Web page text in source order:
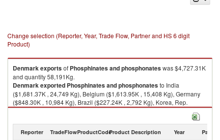
Change selection (Reporter, Year, Trade Flow, Partner and HS 6 digit
Product)
Denmarkexportsof Phosphinates and phosphonateswas $4,727.31K
and quantity 58,191Kg.
Denmarkexported Phosphinates and phosphonatesto India
($1,681.37K , 24,749 Kg), Belgium ($1,613.95K , 15,408 Kg), Germany
($848.30K , 10,984 Kg), Brazil ($227.24K , 2,792 Kg), Korea, Rep.
($196.09K , 1,765 Kg).
Reporter TradeFlowProductCodeProduct Description Year Partner